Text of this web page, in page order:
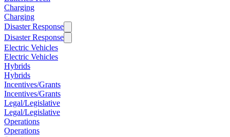
Charging
Charging
Disaster Response
Disaster Response
Electric Vehicles
Electric Vehicles
Hybrids
Hybrids
Incentives/Grants
Incentives/Grants
Legal/Legislative
Legal/Legislative
Operations
Operations